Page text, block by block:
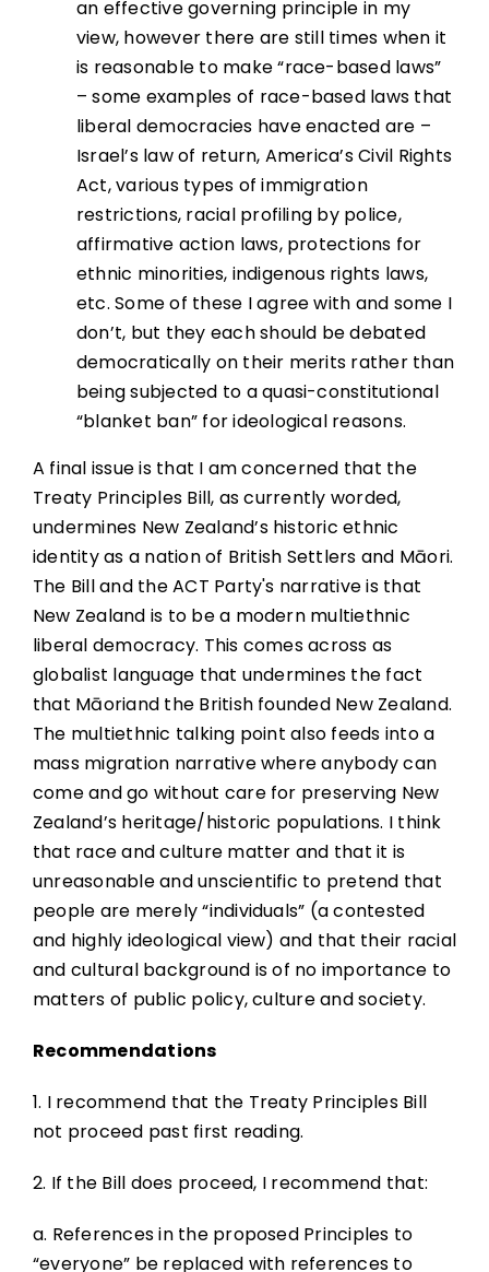
an effective governing principle in my
view, however there are still times when it
is reasonable to make “race-based laws”
– some examples of race-based laws that
liberal democracies have enacted are –
Israel’s law of return, America’s Civil Rights
Act, various types of immigration
restrictions, racial profiling by police,
affirmative action laws, protections for
ethnic minorities, indigenous rights laws,
etc. Some of these I agree with and some I
don’t, but they each should be debated
democratically on their merits rather than
being subjected to a quasi-constitutional
“blanket ban” for ideological reasons.
A final issue is that I am concerned that the
Treaty Principles Bill, as currently worded,
undermines New Zealand’s historic ethnic
identity as a nation of British Settlers and Māori.
The Bill and the ACT Party's narrative is that
New Zealand is to be a modern multiethnic
liberal democracy. This comes across as
globalist language that undermines the fact
that Māoriand the British founded New Zealand.
The multiethnic talking point also feeds into a
mass migration narrative where anybody can
come and go without care for preserving New
Zealand’s heritage/historic populations. I think
that race and culture matter and that it is
unreasonable and unscientific to pretend that
people are merely “individuals” (a contested
and highly ideological view) and that their racial
and cultural background is of no importance to
matters of public policy, culture and society.
Recommendations
1. I recommend that the Treaty Principles Bill
not proceed past first reading.
2. If the Bill does proceed, I recommend that:
a. References in the proposed Principles to
“everyone” be replaced with references to